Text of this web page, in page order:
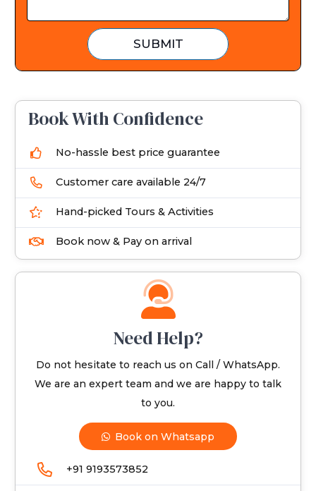
e
SUBMIT
Book With Confidence
No-hassle best price guarantee
Customer care available 24/7
Hand-picked Tours & Activities
Book now & Pay on arrival
Need Help?
Do not hesitate to reach us on Call / WhatsApp.
We are an expert team and we are happy to talk
to you.
Book on Whatsapp
+91 9193573852